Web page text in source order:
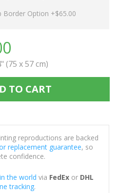
Border Option +$65.00
(75 x 57 cm)
TO CART
reproductions are backed
replacement guarantee, so
confidence.
the world via FedExor DHL
tracking.